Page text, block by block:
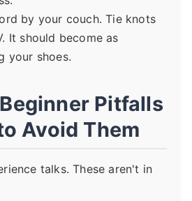
by your couch. Tie knots
It should become as
your shoes.
Pitfalls
Avoid Them
talks. These aren't in